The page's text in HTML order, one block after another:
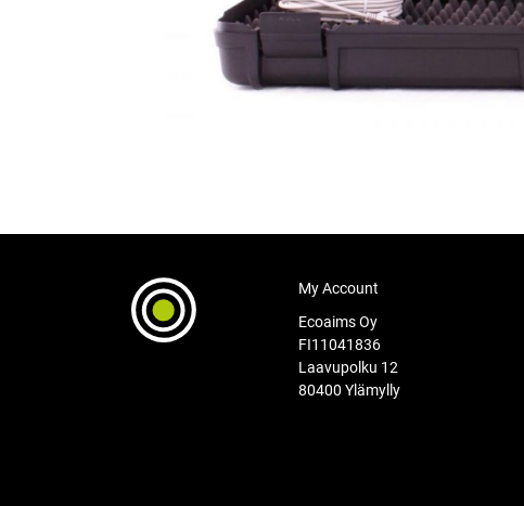
My Account
Ecoaims Oy
FI11041836
Laavupolku 12
80400 Ylämylly